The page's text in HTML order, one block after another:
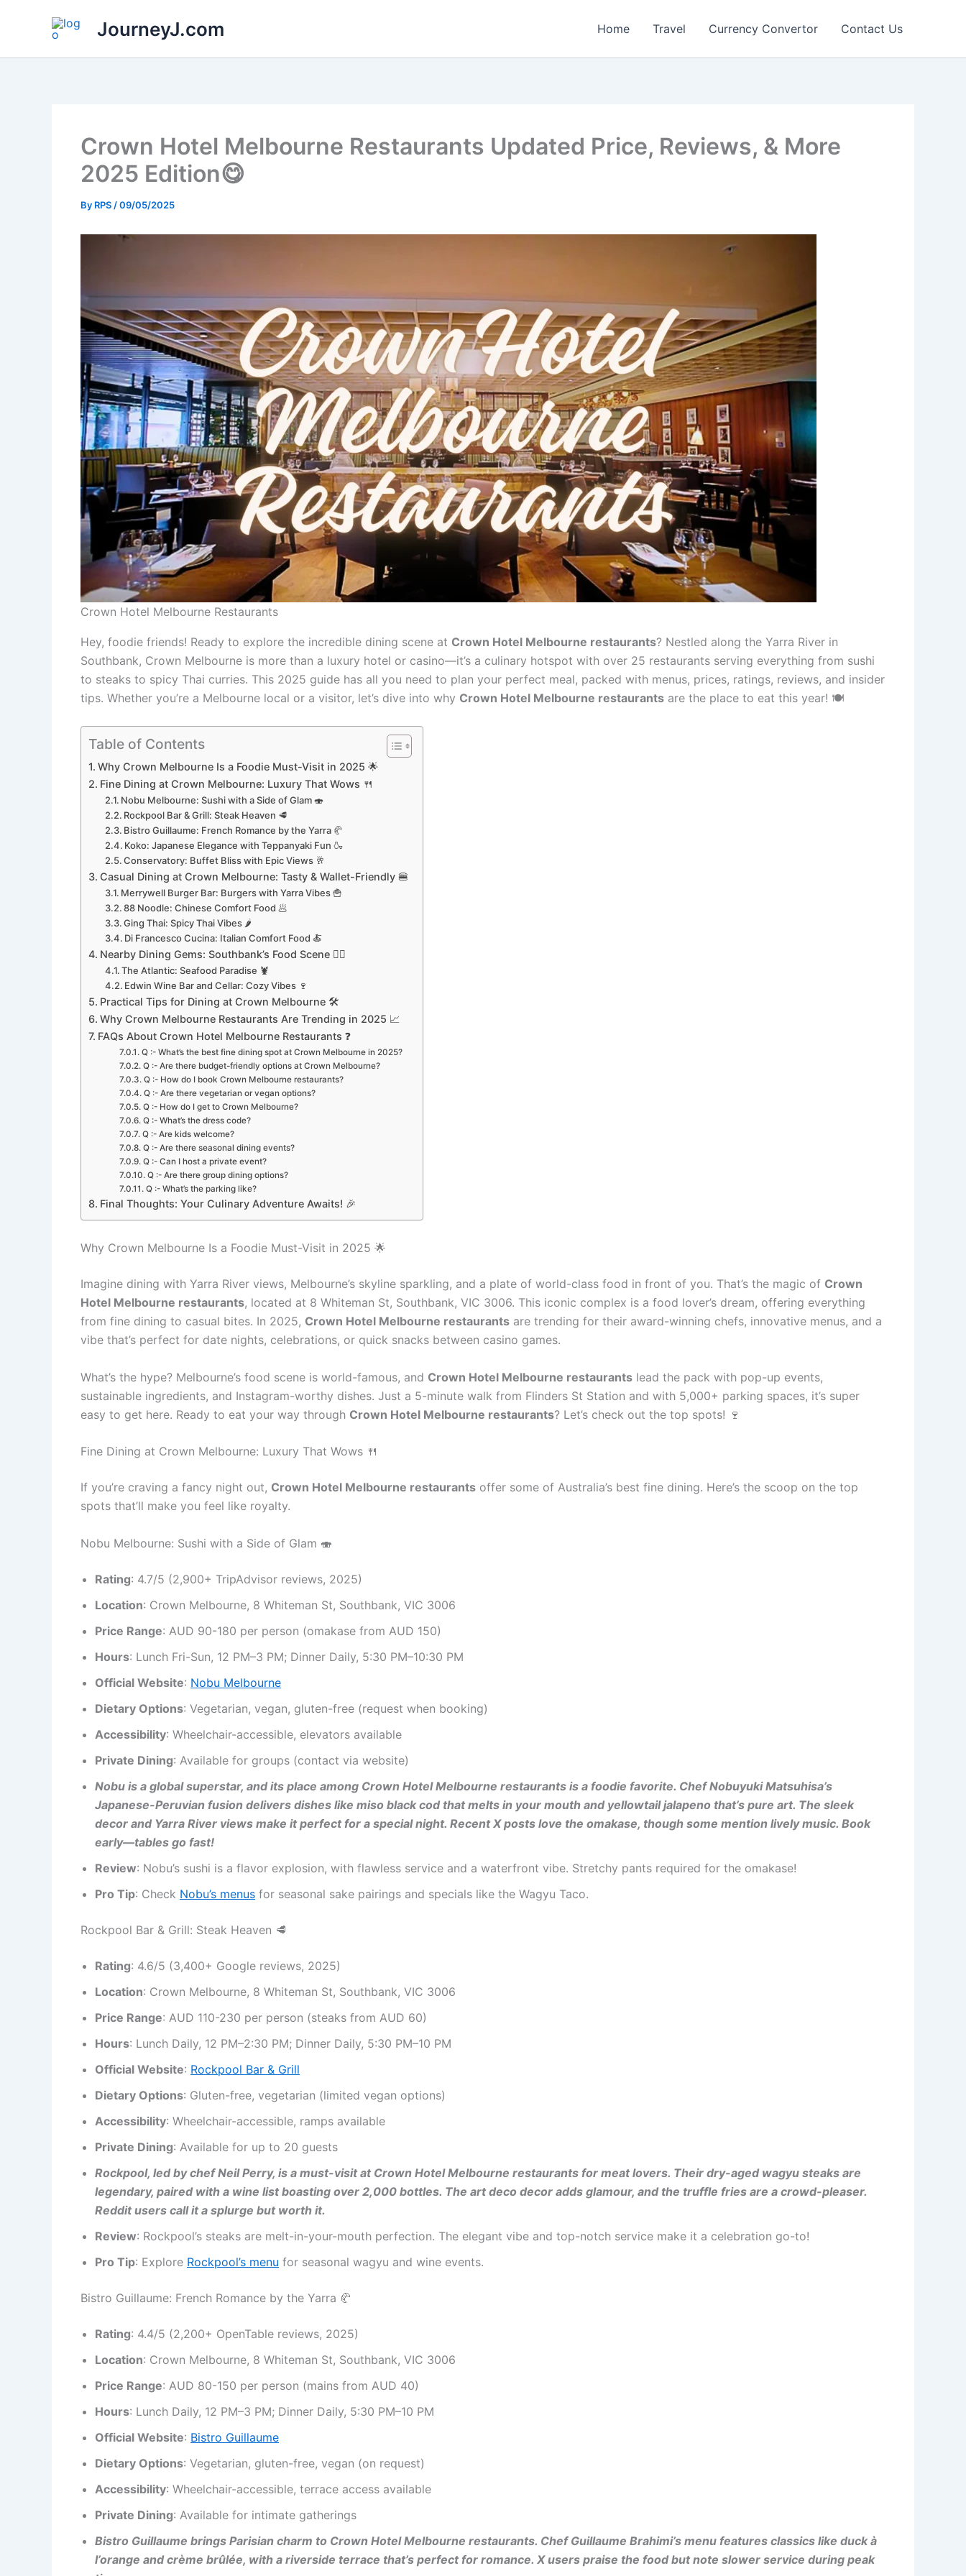
JourneyJ.com Home Travel Currency Convertor Contact Us
Crown Hotel Melbourne Restaurants Updated Price, Reviews, & More
2025 Edition😋
By RPS /09/05/2025
Crown Hotel Melbourne Restaurants
Hey, foodie friends! Ready to explore the incredible dining scene at Crown Hotel Melbourne restaurants? Nestled along the Yarra River in
Southbank, Crown Melbourne is more than a luxury hotel or casino—it’s a culinary hotspot with over 25 restaurants serving everything from sushi
to steaks to spicy Thai curries. This 2025 guide has all you need to plan your perfect meal, packed with menus, prices, ratings, reviews, and insider
tips. Whether you’re a Melbourne local or a visitor, let’s dive into why Crown Hotel Melbourne restaurants are the place to eat this year! 🍽️
Table of Contents
Why Crown Melbourne Is a Foodie Must-Visit in 2025 🌟
Fine Dining at Crown Melbourne: Luxury That Wows 🍴
Nobu Melbourne: Sushi with a Side of Glam 🍣
Rockpool Bar & Grill: Steak Heaven 🥩
Bistro Guillaume: French Romance by the Yarra 🥐
Koko: Japanese Elegance with Teppanyaki Fun 🍶
Conservatory: Buffet Bliss with Epic Views 🥂
Casual Dining at Crown Melbourne: Tasty & Wallet-Friendly 🍔
Merrywell Burger Bar: Burgers with Yarra Vibes 🍟
88 Noodle: Chinese Comfort Food 🥟
Ging Thai: Spicy Thai Vibes 🌶️
Di Francesco Cucina: Italian Comfort Food 🍝
Nearby Dining Gems: Southbank’s Food Scene 🚶‍♂️
The Atlantic: Seafood Paradise 🦞
Edwin Wine Bar and Cellar: Cozy Vibes 🍷
Practical Tips for Dining at Crown Melbourne 🛠️
Why Crown Melbourne Restaurants Are Trending in 2025 📈
FAQs About Crown Hotel Melbourne Restaurants ❓
Q :- What’s the best fine dining spot at Crown Melbourne in 2025?
Q :- Are there budget-friendly options at Crown Melbourne?
Q :- How do I book Crown Melbourne restaurants?
Q :- Are there vegetarian or vegan options?
Q :- How do I get to Crown Melbourne?
Q :- What’s the dress code?
Q :- Are kids welcome?
Q :- Are there seasonal dining events?
Q :- Can I host a private event?
Q :- Are there group dining options?
Q :- What’s the parking like?
Final Thoughts: Your Culinary Adventure Awaits! 🎉
Why Crown Melbourne Is a Foodie Must-Visit in 2025 🌟
Imagine dining with Yarra River views, Melbourne’s skyline sparkling, and a plate of world-class food in front of you. That’s the magic of Crown
Hotel Melbourne restaurants, located at 8 Whiteman St, Southbank, VIC 3006. This iconic complex is a food lover’s dream, offering everything
from fine dining to casual bites. In 2025, Crown Hotel Melbourne restaurants are trending for their award-winning chefs, innovative menus, and a
vibe that’s perfect for date nights, celebrations, or quick snacks between casino games.
What’s the hype? Melbourne’s food scene is world-famous, and Crown Hotel Melbourne restaurants lead the pack with pop-up events,
sustainable ingredients, and Instagram-worthy dishes. Just a 5-minute walk from Flinders St Station and with 5,000+ parking spaces, it’s super
easy to get here. Ready to eat your way through Crown Hotel Melbourne restaurants? Let’s check out the top spots! 🍷
Fine Dining at Crown Melbourne: Luxury That Wows 🍴
If you’re craving a fancy night out, Crown Hotel Melbourne restaurants offer some of Australia’s best fine dining. Here’s the scoop on the top
spots that’ll make you feel like royalty.
Nobu Melbourne: Sushi with a Side of Glam 🍣
Rating: 4.7/5 (2,900+ TripAdvisor reviews, 2025)
Location: Crown Melbourne, 8 Whiteman St, Southbank, VIC 3006
Price Range: AUD 90-180 per person (omakase from AUD 150)
Hours: Lunch Fri-Sun, 12 PM–3 PM; Dinner Daily, 5:30 PM–10:30 PM
Official Website: Nobu Melbourne
Dietary Options: Vegetarian, vegan, gluten-free (request when booking)
Accessibility: Wheelchair-accessible, elevators available
Private Dining: Available for groups (contact via website)
Nobu is a global superstar, and its place among Crown Hotel Melbourne restaurants is a foodie favorite. Chef Nobuyuki Matsuhisa’s
Japanese-Peruvian fusion delivers dishes like miso black cod that melts in your mouth and yellowtail jalapeno that’s pure art. The sleek
decor and Yarra River views make it perfect for a special night. Recent X posts love the omakase, though some mention lively music. Book
early—tables go fast!
Review: Nobu’s sushi is a flavor explosion, with flawless service and a waterfront vibe. Stretchy pants required for the omakase!
Pro Tip: Check Nobu’s menus for seasonal sake pairings and specials like the Wagyu Taco.
Rockpool Bar & Grill: Steak Heaven 🥩
Rating: 4.6/5 (3,400+ Google reviews, 2025)
Location: Crown Melbourne, 8 Whiteman St, Southbank, VIC 3006
Price Range: AUD 110-230 per person (steaks from AUD 60)
Hours: Lunch Daily, 12 PM–2:30 PM; Dinner Daily, 5:30 PM–10 PM
Official Website: Rockpool Bar & Grill
Dietary Options: Gluten-free, vegetarian (limited vegan options)
Accessibility: Wheelchair-accessible, ramps available
Private Dining: Available for up to 20 guests
Rockpool, led by chef Neil Perry, is a must-visit at Crown Hotel Melbourne restaurants for meat lovers. Their dry-aged wagyu steaks are
legendary, paired with a wine list boasting over 2,000 bottles. The art deco decor adds glamour, and the truffle fries are a crowd-pleaser.
Reddit users call it a splurge but worth it.
Review: Rockpool’s steaks are melt-in-your-mouth perfection. The elegant vibe and top-notch service make it a celebration go-to!
Pro Tip: Explore Rockpool’s menu for seasonal wagyu and wine events.
Bistro Guillaume: French Romance by the Yarra 🥐
Rating: 4.4/5 (2,200+ OpenTable reviews, 2025)
Location: Crown Melbourne, 8 Whiteman St, Southbank, VIC 3006
Price Range: AUD 80-150 per person (mains from AUD 40)
Hours: Lunch Daily, 12 PM–3 PM; Dinner Daily, 5:30 PM–10 PM
Official Website: Bistro Guillaume
Dietary Options: Vegetarian, gluten-free, vegan (on request)
Accessibility: Wheelchair-accessible, terrace access available
Private Dining: Available for intimate gatherings
Bistro Guillaume brings Parisian charm to Crown Hotel Melbourne restaurants. Chef Guillaume Brahimi’s menu features classics like duck à
l’orange and crème brûlée, with a riverside terrace that’s perfect for romance. X users praise the food but note slower service during peak